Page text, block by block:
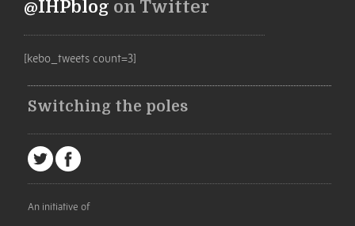
@IHPblog on Twitter
[kebo_tweets count=3]
Switching the poles
An initiative of